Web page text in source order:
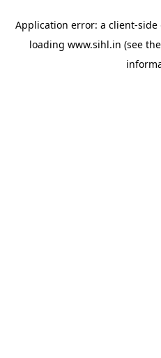
Application error: a client-side
loading www.sihl.in (see the